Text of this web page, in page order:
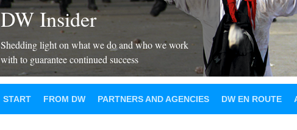
DW Insider
Shedding light on what we do and who we work
with to guarantee continued success
START FROM DW PARTNERS AND AGENCIES DW EN ROUTE